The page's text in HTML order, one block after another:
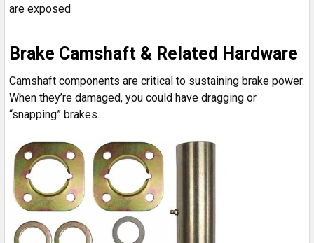
are exposed
Brake Camshaft & Related Hardware
Camshaft components are critical to sustaining brake power.
When they’re damaged, you could have dragging or
“snapping” brakes.